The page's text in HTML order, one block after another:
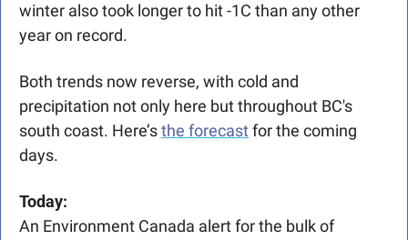
winter also took longer to hit -1C than any other
year on record.
Both trends now reverse, with cold and
precipitation not only here but throughout BC's
south coast. Here’s the forecast for the coming
days.
Today:
An Environment Canada alert for the bulk of